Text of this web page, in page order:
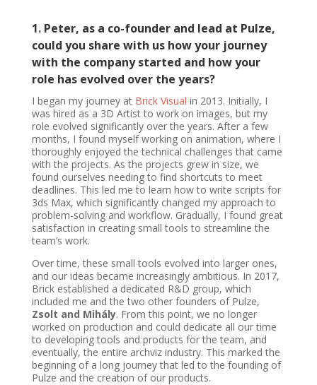
1. Peter, as a co-founder and lead at Pulze,
could you share with us how your journey
with the company started and how your
role has evolved over the years?
I began my journey at Brick Visual in 2013. Initially, I
was hired as a 3D Artist to work on images, but my
role evolved significantly over the years. After a few
months, I found myself working on animation, where I
thoroughly enjoyed the technical challenges that came
with the projects. As the projects grew in size, we
found ourselves needing to find shortcuts to meet
deadlines. This led me to learn how to write scripts for
3ds Max, which significantly changed my approach to
problem-solving and workflow. Gradually, I found great
satisfaction in creating small tools to streamline the
team’s work.
Over time, these small tools evolved into larger ones,
and our ideas became increasingly ambitious. In 2017,
Brick established a dedicated R&D group, which
included me and the two other founders of Pulze,
Zsolt and Mihály. From this point, we no longer
worked on production and could dedicate all our time
to developing tools and products for the team, and
eventually, the entire archviz industry. This marked the
beginning of a long journey that led to the founding of
Pulze and the creation of our products.